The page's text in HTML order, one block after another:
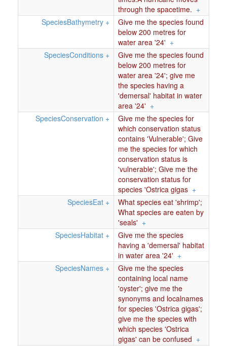
through the spacetime. +
SpeciesBathymetry +
Give me the species found
below 200 metres for
water area '24' +
SpeciesConditions +
Give me the species found
below 200 metres for
water area '24'; give me
the species having a
'demersal' habitat in water
area '24' +
SpeciesConservation +
Give me the species for
which conservation status
contains 'Vulnerable'; Give
me the species for which
conservation status is
'vulnerable'; Give me the
conservation status for
species 'Ostrica gigas +
SpeciesEat +
What species eat 'shrimp';
What species are eaten by
'seals' +
SpeciesHabitat +
Give me the species
having a 'demersal' habitat
in water area '24' +
SpeciesNames +
Give me the species
containing local name
'oyster'; give me the
synonyms and localnames
for species 'Ostrica gigas';
give me the species with
which species 'Ostrica
gigas' can be confused +